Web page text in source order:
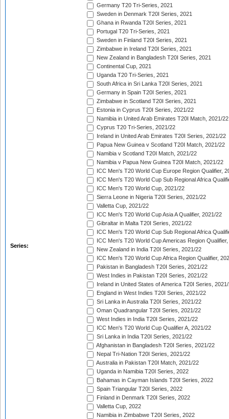
Series:
Germany T20 Tri-Series, 2021
Sweden in Denmark T20I Series, 2021
Ghana in Rwanda T20I Series, 2021
Portugal T20 Tri-Series, 2021
Sweden in Finland T20I Series, 2021
Zimbabwe in Ireland T20I Series, 2021
New Zealand in Bangladesh T20I Series, 2021
Continental Cup, 2021
Uganda T20 Tri-Series, 2021
South Africa in Sri Lanka T20I Series, 2021
Germany in Spain T20I Series, 2021
Zimbabwe in Scotland T20I Series, 2021
Estonia in Cyprus T20I Series, 2021/22
Namibia in United Arab Emirates T20I Match, 2021/22
Cyprus T20 Tri-Series, 2021/22
Ireland in United Arab Emirates T20I Series, 2021/22
Papua New Guinea v Scotland T20I Match, 2021/22
Namibia v Scotland T20I Match, 2021/22
Namibia v Papua New Guinea T20I Match, 2021/22
ICC Men's T20 World Cup Europe Region Qualifier,
ICC Men's T20 World Cup Sub Regional Africa
ICC Men's T20 World Cup, 2021/22
Sierra Leone in Nigeria T20I Series, 2021/22
Valletta Cup, 2021/22
ICC Men's T20 World Cup Asia A Qualifier, 2021/22
Gibraltar in Malta T20I Series, 2021/22
ICC Men's T20 World Cup Sub Regional Africa
ICC Men's T20 World Cup Americas Region
New Zealand in India T20I Series, 2021/22
ICC Men's T20 World Cup Africa Region Qualifier,
Pakistan in Bangladesh T20I Series, 2021/22
West Indies in Pakistan T20I Series, 2021/22
Ireland in United States of America T20I Series,
England in West Indies T20I Series, 2021/22
Sri Lanka in Australia T20I Series, 2021/22
Oman Quadrangular T20I Series, 2021/22
West Indies in India T20I Series, 2021/22
ICC Men's T20 World Cup Qualifier A, 2021/22
Sri Lanka in India T20I Series, 2021/22
Afghanistan in Bangladesh T20I Series, 2021/22
Nepal Tri-Nation T20I Series, 2021/22
Australia in Pakistan T20I Match, 2021/22
Uganda in Namibia T20I Series, 2022
Bahamas in Cayman Islands T20I Series, 2022
Spain Triangular T20I Series, 2022
Finland in Denmark T20I Series, 2022
Valletta Cup, 2022
Namibia in Zimbabwe T20I Series, 2022